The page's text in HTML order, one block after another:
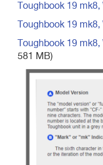
Toughbook 19
Toughbook 19
Toughbook 19
581 MB)